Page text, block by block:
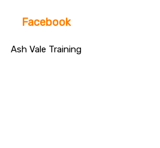
Facebook
Ash Vale Training